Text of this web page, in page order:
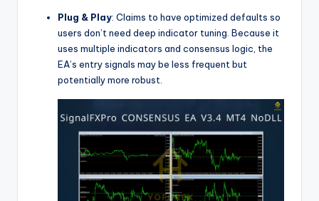
Plug & Play: Claims to have optimized defaults so
users don’t need deep indicator tuning. Because it
uses multiple indicators and consensus logic, the
EA’s entry signals may be less frequent but
potentially more robust.